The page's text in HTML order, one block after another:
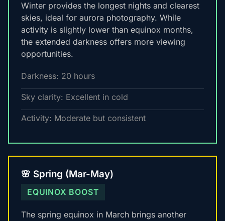
Winter provides the longest nights and clearest
skies, ideal for aurora photography. While
activity is slightly lower than equinox months,
the extended darkness offers more viewing
opportunities.
Darkness: 20 hours
Sky clarity: Excellent in cold
Activity: Moderate but consistent
🌸 Spring (Mar-May)
EQUINOX BOOST
The spring equinox in March brings another